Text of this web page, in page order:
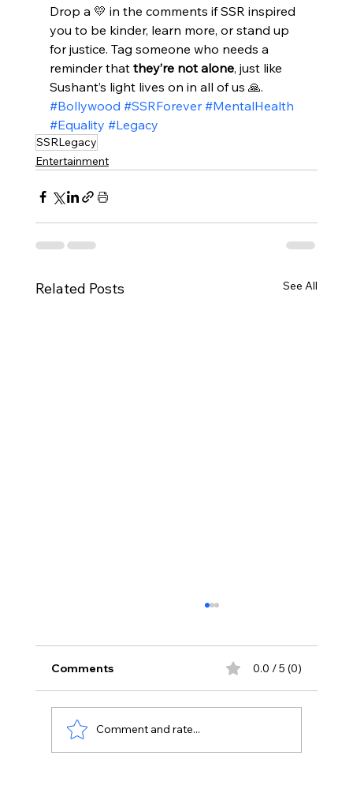
Drop a 💛 in the comments if SSR inspired
you to be kinder, learn more, or stand up
for justice. Tag someone who needs a
reminder that they’re not alone, just like
Sushant’s light lives on in all of us 🙏.
#Bollywood #SSRForever #MentalHealth
#Equality #Legacy
SSRLegacy
Entertainment
Related Posts See All
Comments 0.0 / 5 (0)
Comment and rate...